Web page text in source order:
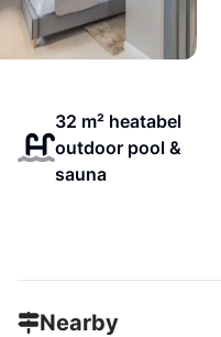
32 m² heatabel
outdoor pool &
sauna
Nearby